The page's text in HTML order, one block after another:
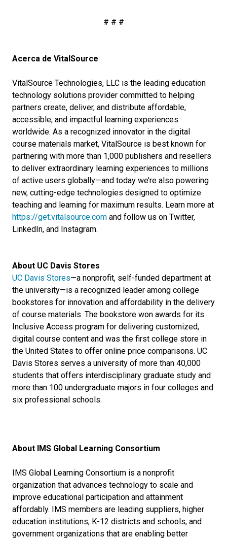
# # #
Acerca de VitalSource
VitalSource Technologies, LLC is the leading education
technology solutions provider committed to helping
partners create, deliver, and distribute affordable,
accessible, and impactful learning experiences
worldwide. As a recognized innovator in the digital
course materials market, VitalSource is best known for
partnering with more than 1,000 publishers and resellers
to deliver extraordinary learning experiences to millions
of active users globally—and today we’re also powering
new, cutting-edge technologies designed to optimize
teaching and learning for maximum results. Learn more at
https://get.vitalsource.com and follow us on Twitter,
LinkedIn, and Instagram.
About UC Davis Stores
UC Davis Stores—a nonprofit, self-funded department at
the university—is a recognized leader among college
bookstores for innovation and affordability in the delivery
of course materials. The bookstore won awards for its
Inclusive Access program for delivering customized,
digital course content and was the first college store in
the United States to offer online price comparisons. UC
Davis Stores serves a university of more than 40,000
students that offers interdisciplinary graduate study and
more than 100 undergraduate majors in four colleges and
six professional schools.
About IMS Global Learning Consortium
IMS Global Learning Consortium is a nonprofit
organization that advances technology to scale and
improve educational participation and attainment
affordably. IMS members are leading suppliers, higher
education institutions, K-12 districts and schools, and
government organizations that are enabling better